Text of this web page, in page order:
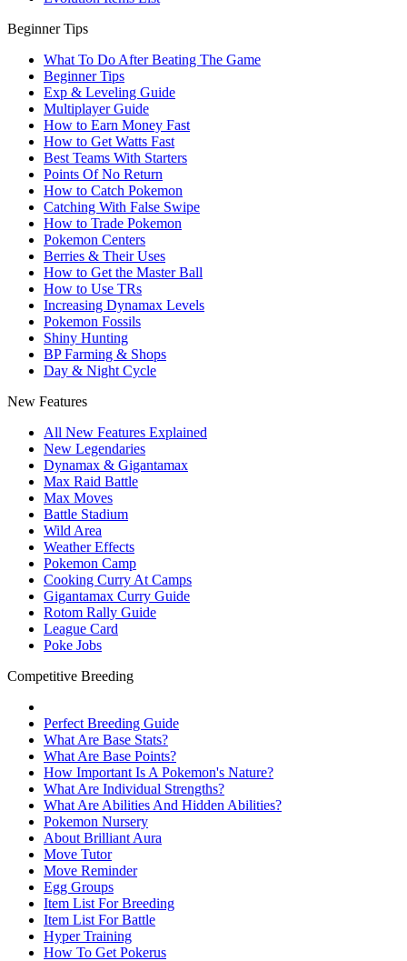
Beginner Tips
What To Do After Beating The Game
Beginner Tips
Exp & Leveling Guide
Multiplayer Guide
How to Earn Money Fast
How to Get Watts Fast
Best Teams With Starters
Points Of No Return
How to Catch Pokemon
Catching With False Swipe
How to Trade Pokemon
Pokemon Centers
Berries & Their Uses
How to Get the Master Ball
How to Use TRs
Increasing Dynamax Levels
Pokemon Fossils
Shiny Hunting
BP Farming & Shops
Day & Night Cycle
New Features
All New Features Explained
New Legendaries
Dynamax & Gigantamax
Max Raid Battle
Max Moves
Battle Stadium
Wild Area
Weather Effects
Pokemon Camp
Cooking Curry At Camps
Gigantamax Curry Guide
Rotom Rally Guide
League Card
Poke Jobs
Competitive Breeding
Perfect Breeding Guide
What Are Base Stats?
What Are Base Points?
How Important Is A Pokemon's Nature?
What Are Individual Strengths?
What Are Abilities And Hidden Abilities?
Pokemon Nursery
About Brilliant Aura
Move Tutor
Move Reminder
Egg Groups
Item List For Breeding
Item List For Battle
Hyper Training
How To Get Pokerus